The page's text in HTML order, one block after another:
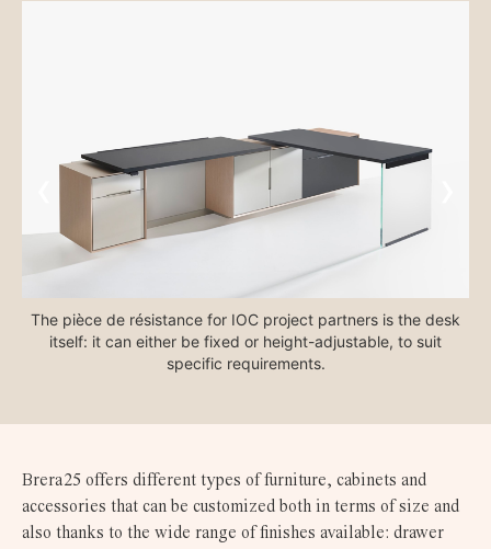
The pièce de résistance for IOC project partners is the desk
itself: it can either be fixed or height-adjustable, to suit
specific requirements.
Brera25 offers different types of furniture, cabinets and
accessories that can be customized both in terms of size and
also thanks to the wide range of finishes available: drawer